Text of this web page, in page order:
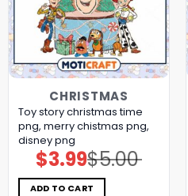
CHRISTMAS
Toy story christmas time
png, merry chistmas png,
disney png
$5.00
Original
price
was:
$5.00.
$3.99Current
price
is:
$3.99.
ADD TO CART